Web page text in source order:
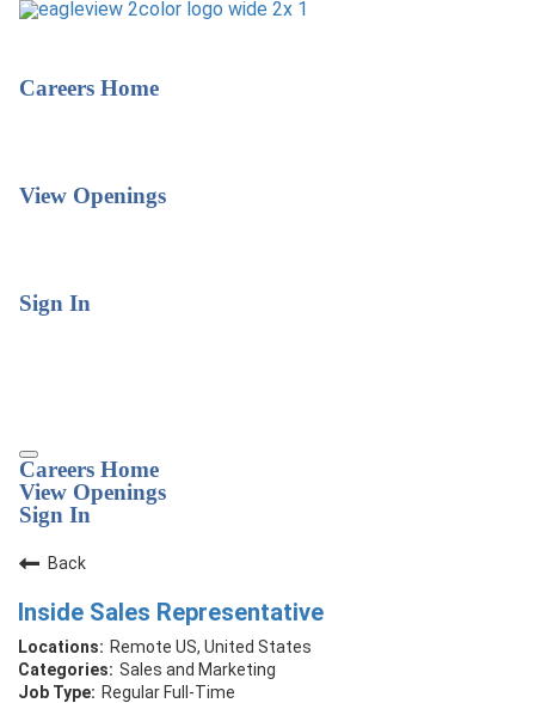
Careers Home
View Openings
Sign In
Careers Home
View Openings
Sign In
Back
Inside Sales Representative
Remote US, United States
Sales and Marketing
Regular Full-Time